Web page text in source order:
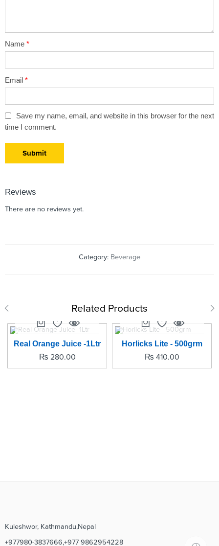
Name *
Email *
Save my name, email, and website in this browser for the next
time I comment.
Reviews
There are no reviews yet.
Category: Beverage
Related Products
SOLD OUT
Real Orange Juice -1Ltr
₨ 280.00
SOLD OUT
Horlicks Lite - 500grm
₨ 410.00
Kuleshwor, Kathmandu,Nepal
+977980-3837666,+977 9862954228